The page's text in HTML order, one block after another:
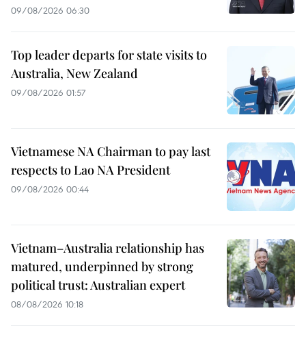
09/08/2026 06:30
Top leader departs for state visits to
Australia, New Zealand
09/08/2026 01:57
Vietnamese NA Chairman to pay last
respects to Lao NA President
09/08/2026 00:44
Vietnam–Australia relationship has
matured, underpinned by strong
political trust: Australian expert
08/08/2026 10:18